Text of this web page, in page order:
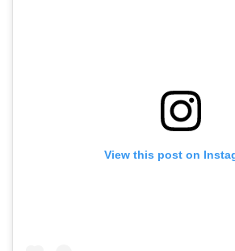
View this post on